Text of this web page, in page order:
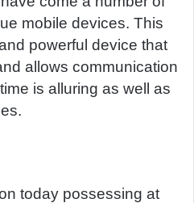
mobile devices. This
powerful device that
allows communication
is alluring as well as
today possessing at